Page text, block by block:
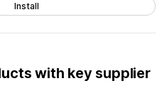
Install
with key supplier